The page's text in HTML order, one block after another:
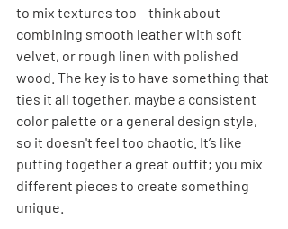
to mix textures too – think about
combining smooth leather with soft
velvet, or rough linen with polished
wood. The key is to have something that
ties it all together, maybe a consistent
color palette or a general design style,
so it doesn't feel too chaotic. It’s like
putting together a great outfit; you mix
different pieces to create something
unique.